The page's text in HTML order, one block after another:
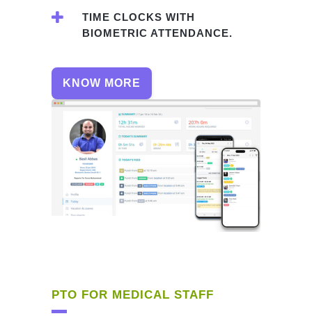
TIME CLOCKS WITH
BIOMETRIC ATTENDANCE.
KNOW MORE
PTO FOR MEDICAL STAFF